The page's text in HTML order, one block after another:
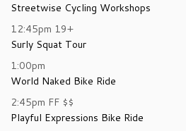
Streetwise Cycling Workshops
12:45pm 19+
Surly Squat Tour
1:00pm
World Naked Bike Ride
2:45pm FF $$
Playful Expressions Bike Ride